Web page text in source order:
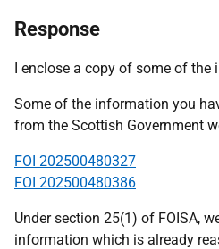
Response
I enclose a copy of some of the
Some of the information you
from the Scottish Government
FOI 202500480327
FOI 202500480386
Under section 25(1) of FOISA,
information which is already